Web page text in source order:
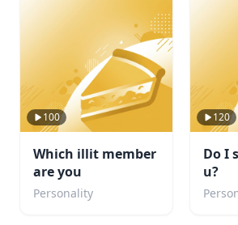
100
Which illit member
are you
Personality
120
Do I
u?